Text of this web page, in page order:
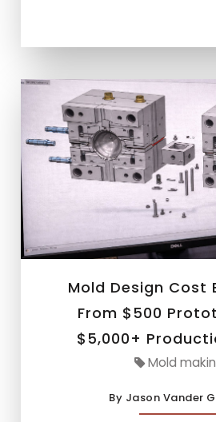
Mold Design Cost
From $500
$5,000+
Mold
By Jason Vander